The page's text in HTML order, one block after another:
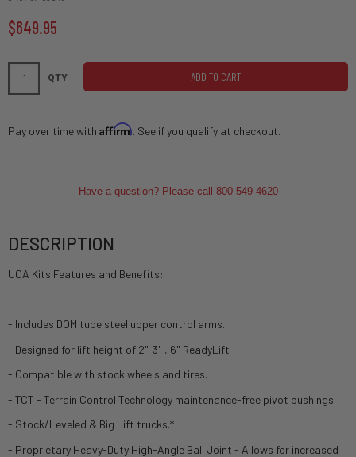
$649.95
QTY ADD TO CART
Pay over time with Affirm. See if you qualify at checkout.
Have a question? Please call 800-549-4620
DESCRIPTION
UCA Kits Features and Benefits:
- Includes DOM tube steel upper control arms.
- Designed for lift height of 2"-3" , 6" ReadyLift
- Compatible with stock wheels and tires.
- TCT - Terrain Control Technology maintenance-free pivot bushings.
- Stock/Leveled & Big Lift trucks.*
- Proprietary Heavy-Duty High-Angle Ball Joint - Allows for increased